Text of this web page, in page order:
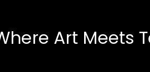
Art Meets